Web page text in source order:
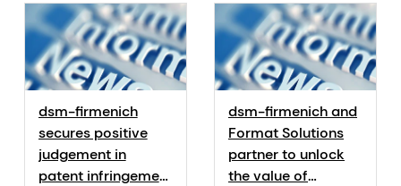
dsm-firmenich
secures positive
judgement in
patent infringement
dsm-firmenich and
Format Solutions
partner to unlock
the value of